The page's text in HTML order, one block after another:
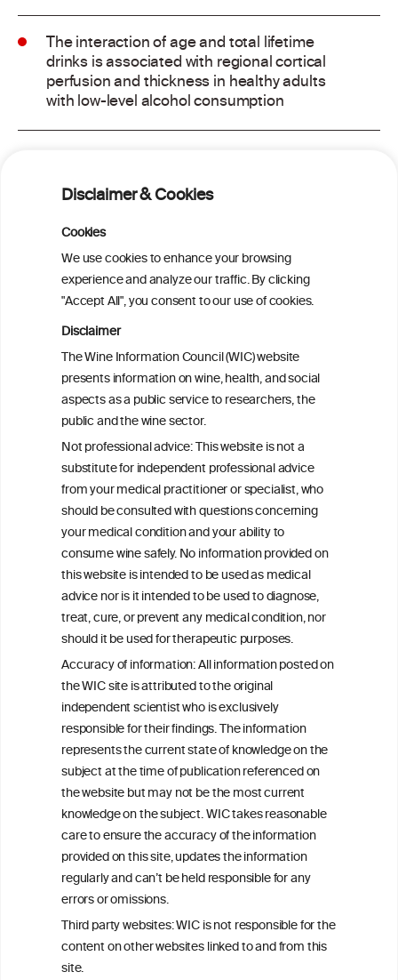
Disclaimer & Cookies
Cookies
We use cookies to enhance your browsing
experience and analyze our traffic. By clicking
"Accept All", you consent to our use of cookies.
Disclaimer
The Wine Information Council (WIC) website
presents information on wine, health, and social
aspects as a public service to researchers, the
public and the wine sector.
Not professional advice: This website is not a
substitute for independent professional advice
from your medical practitioner or specialist, who
should be consulted with questions concerning
your medical condition and your ability to
consume wine safely. No information provided on
this website is intended to be used as medical
advice nor is it intended to be used to diagnose,
treat, cure, or prevent any medical condition, nor
should it be used for therapeutic purposes.
Accuracy of information: All information posted on
the WIC site is attributed to the original
independent scientist who is exclusively
responsible for their findings. The information
represents the current state of knowledge on the
subject at the time of publication referenced on
the website but may not be the most current
knowledge on the subject. WIC takes reasonable
care to ensure the accuracy of the information
provided on this site, updates the information
regularly and can’t be held responsible for any
errors or omissions.
Third party websites: WIC is not responsible for the
content on other websites linked to and from this
site.
The interaction of age and total lifetime
drinks is associated with regional cortical
perfusion and thickness in healthy adults
with low-level alcohol consumption
analysis
Cardiac Responses to Alcohol: A Review
of Mechanisms and Clinical Implications
Reassessing alcohol consumption and
cardiovascular disease by addressing
bias in observational data: results from
the Multi-Ethnic Study of Atherosclerosis
The Role of Obesity in the Association
Between Alcohol Consumption and HDL-
c Levels: Baependi Heart Study
ineInformation
ouncil®
We love your feedback.
Get in touch with us.
+32 (0)2 230 99 70
info@wineinformationcouncil.com
This website is not a substitute for independent professional
advice from your medical practitioner or specialist, who should be
consulted with questions concerning your medical condition and
your ability to consume wine safely.
All information posted on the WIC site, selected using ANZFA
Criteria, is attributed to the original independent scientist who is
exclusively responsible for their findings. The information
represents the current state of knowledge on the subject at the
time of publication referenced on the website but may not be the
most current knowledge on the subject.